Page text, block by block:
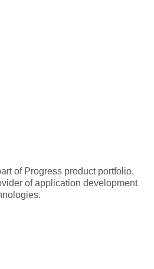
of Progress product portfolio.
of application development